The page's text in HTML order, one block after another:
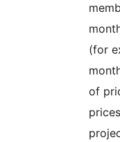
(for
of